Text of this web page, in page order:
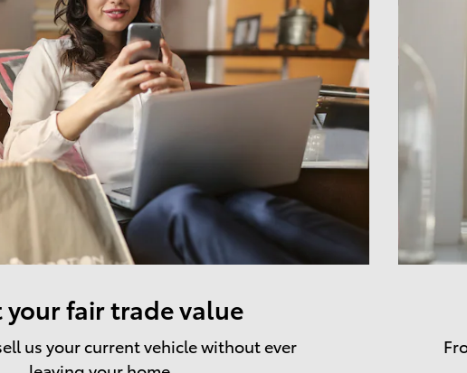
your fair trade value
us your current vehicle without ever